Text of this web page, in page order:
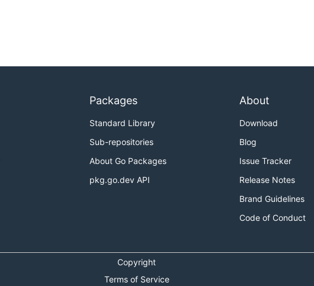
Packages
Standard Library
Sub-repositories
About Go Packages
pkg.go.dev API
About
Download
Blog
Issue Tracker
Release Notes
Brand Guidelines
Code of Conduct
Copyright
Terms of Service